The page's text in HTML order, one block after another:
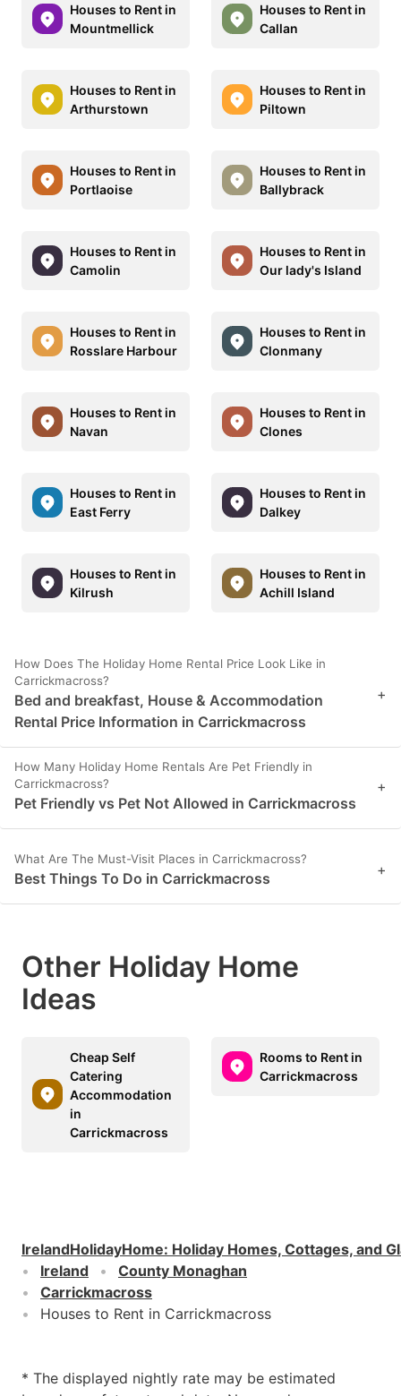
Houses to Rent in
Mountmellick
Houses to Rent in
Callan
Houses to Rent in
Arthurstown
Houses to Rent in
Piltown
Houses to Rent in
Portlaoise
Houses to Rent in
Ballybrack
Houses to Rent in
Camolin
Houses to Rent in
Our lady's Island
Houses to Rent in
Rosslare Harbour
Houses to Rent in
Clonmany
Houses to Rent in
Navan
Houses to Rent in
Clones
Houses to Rent in
East Ferry
Houses to Rent in
Dalkey
Houses to Rent in
Kilrush
Houses to Rent in
Achill Island
How Does The Holiday Home Rental Price Look Like in
Carrickmacross?
Bed and breakfast, House & Accommodation
Rental Price Information in Carrickmacross
+
How Many Holiday Home Rentals Are Pet Friendly in
Carrickmacross?
Pet Friendly vs Pet Not Allowed in Carrickmacross
+
What Are The Must-Visit Places in Carrickmacross?
Best Things To Do in Carrickmacross +
Other Holiday Home
Ideas
Cheap Self
Catering
Accommodation
in
Carrickmacross
Rooms to Rent in
Carrickmacross
IrelandHolidayHome: Holiday Homes, Cottages, and
Ireland
County Monaghan
Carrickmacross
Houses to Rent in Carrickmacross
* The displayed nightly rate may be estimated